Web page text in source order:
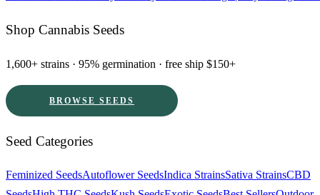
Shop Cannabis Seeds
1,600+ strains · 95% germination · free ship $150+
BROWSE SEEDS
Seed Categories
Feminized SeedsAutoflower SeedsIndica StrainsSativa StrainsCBD